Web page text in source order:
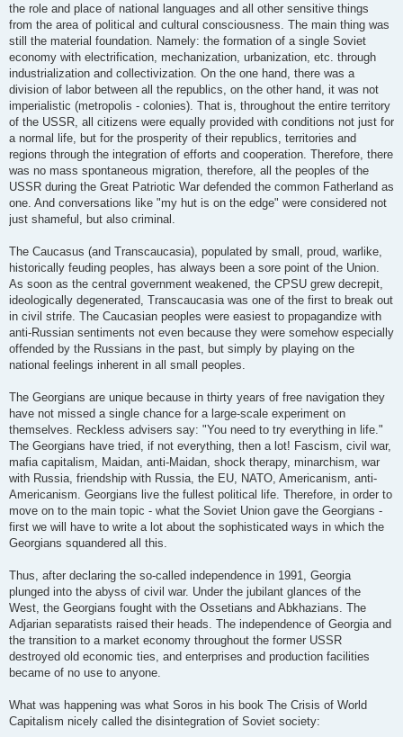
the role and place of national languages and all other sensitive things
from the area of political and cultural consciousness. The main thing was
still the material foundation. Namely: the formation of a single Soviet
economy with electrification, mechanization, urbanization, etc. through
industrialization and collectivization. On the one hand, there was a
division of labor between all the republics, on the other hand, it was not
imperialistic (metropolis - colonies). That is, throughout the entire territory
of the USSR, all citizens were equally provided with conditions not just for
a normal life, but for the prosperity of their republics, territories and
regions through the integration of efforts and cooperation. Therefore, there
was no mass spontaneous migration, therefore, all the peoples of the
USSR during the Great Patriotic War defended the common Fatherland as
one. And conversations like "my hut is on the edge" were considered not
just shameful, but also criminal.
The Caucasus (and Transcaucasia), populated by small, proud, warlike,
historically feuding peoples, has always been a sore point of the Union.
As soon as the central government weakened, the CPSU grew decrepit,
ideologically degenerated, Transcaucasia was one of the first to break out
in civil strife. The Caucasian peoples were easiest to propagandize with
anti-Russian sentiments not even because they were somehow especially
offended by the Russians in the past, but simply by playing on the
national feelings inherent in all small peoples.
The Georgians are unique because in thirty years of free navigation they
have not missed a single chance for a large-scale experiment on
themselves. Reckless advisers say: "You need to try everything in life."
The Georgians have tried, if not everything, then a lot! Fascism, civil war,
mafia capitalism, Maidan, anti-Maidan, shock therapy, minarchism, war
with Russia, friendship with Russia, the EU, NATO, Americanism, anti-
Americanism. Georgians live the fullest political life. Therefore, in order to
move on to the main topic - what the Soviet Union gave the Georgians -
first we will have to write a lot about the sophisticated ways in which the
Georgians squandered all this.
Thus, after declaring the so-called independence in 1991, Georgia
plunged into the abyss of civil war. Under the jubilant glances of the
West, the Georgians fought with the Ossetians and Abkhazians. The
Adjarian separatists raised their heads. The independence of Georgia and
the transition to a market economy throughout the former USSR
destroyed old economic ties, and enterprises and production facilities
became of no use to anyone.
What was happening was what Soros in his book The Crisis of World
Capitalism nicely called the disintegration of Soviet society: